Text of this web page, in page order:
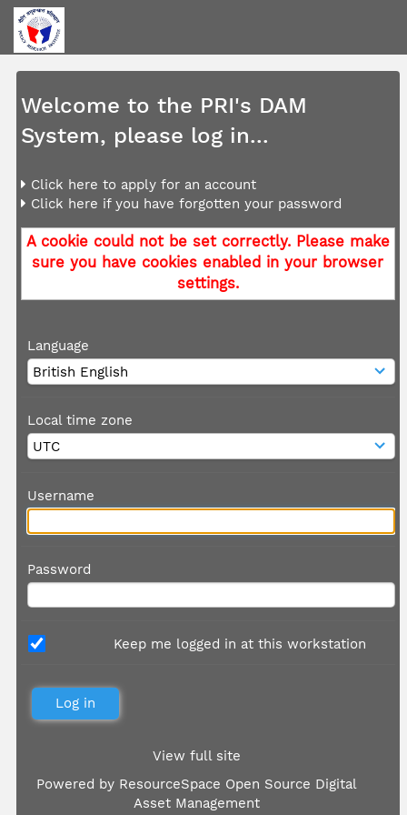
Welcome to the PRI's DAM
System, please log in...
Click here to apply for an account
Click here if you have forgotten your password
A cookie could not be set correctly. Please make
sure you have cookies enabled in your browser
settings.
Language
Local time zone
Username
Password
Keep me logged in at this workstation
View full site
Powered by ResourceSpace Open Source Digital
Asset Management